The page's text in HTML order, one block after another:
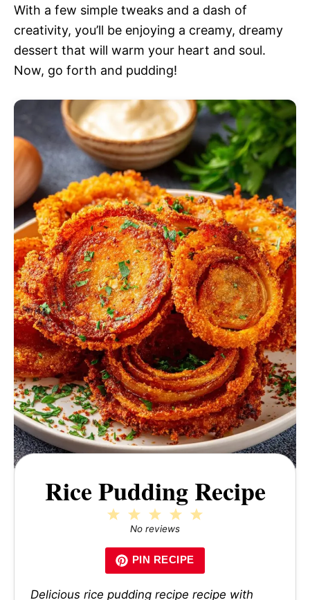
With a few simple tweaks and a dash of
creativity, you’ll be enjoying a creamy, dreamy
dessert that will warm your heart and soul.
Now, go forth and pudding!
Rice Pudding Recipe
4
3
Stars
2
Stars
Star
No reviews
PIN RECIPE
Delicious rice pudding recipe recipe with